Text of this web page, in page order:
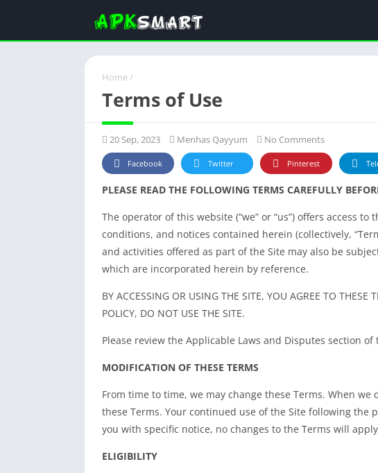
Home /
Terms of Use
20 Sep, 2023 Menhas Qayyum No Comments
Facebook Twitter Pinterest
PLEASE READ THE FOLLOWING TERMS CAREFULLY
The operator of this website (“we” or “us”) offers access
conditions, and notices contained herein (collectively,
and activities offered as part of the Site may also be
which are incorporated herein by reference.
BY ACCESSING OR USING THE SITE, YOU AGREE TO
POLICY, DO NOT USE THE SITE.
Please review the Applicable Laws and Disputes section
MODIFICATION OF THESE TERMS
From time to time, we may change these Terms. When
these Terms. Your continued use of the Site following the
you with specific notice, no changes to the Terms will
ELIGIBILITY